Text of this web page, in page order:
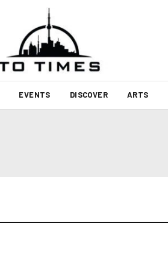
EVENTS DISCOVER ARTS